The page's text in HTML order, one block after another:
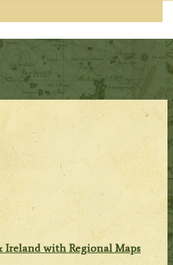
Ireland with Regional Maps